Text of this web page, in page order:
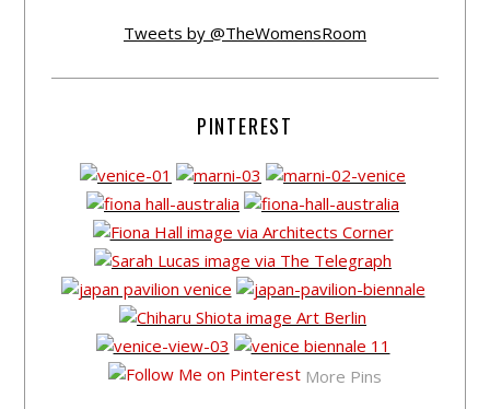
Tweets by @TheWomensRoom
PINTEREST
More Pins